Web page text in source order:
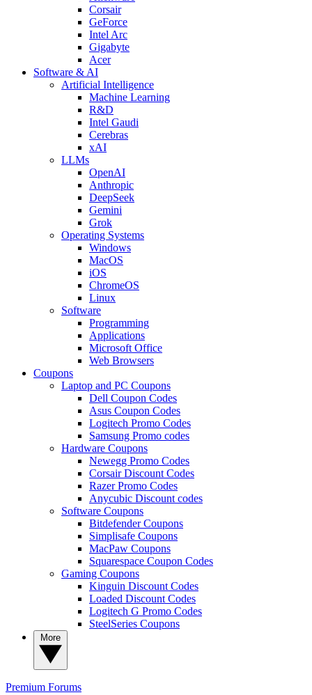
Corsair
GeForce
Intel Arc
Gigabyte
Acer
Software & AI
Artificial Intelligence
Machine Learning
R&D
Intel Gaudi
Cerebras
xAI
LLMs
OpenAI
Anthropic
DeepSeek
Gemini
Grok
Operating Systems
Windows
MacOS
iOS
ChromeOS
Linux
Software
Programming
Applications
Microsoft Office
Web Browsers
Coupons
Laptop and PC Coupons
Dell Coupon Codes
Asus Coupon Codes
Logitech Promo Codes
Samsung Promo codes
Hardware Coupons
Newegg Promo Codes
Corsair Discount Codes
Razer Promo Codes
Anycubic Discount codes
Software Coupons
Bitdefender Coupons
Simplisafe Coupons
MacPaw Coupons
Squarespace Coupon Codes
Gaming Coupons
Kinguin Discount Codes
Loaded Discount Codes
Logitech G Promo Codes
SteelSeries Coupons
Premium Forums